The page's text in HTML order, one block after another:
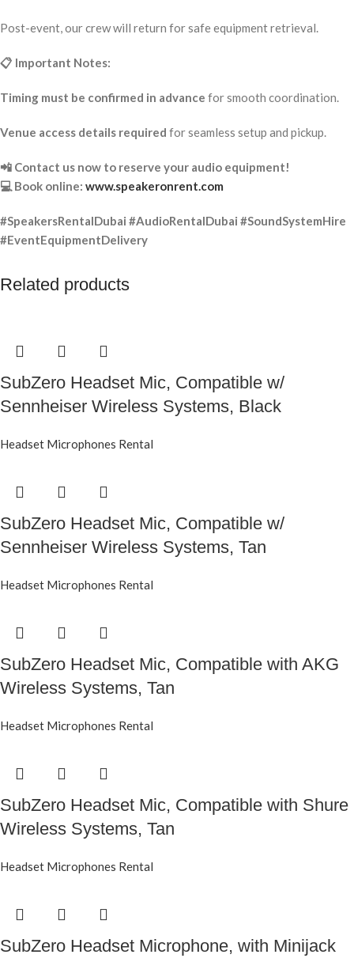
Post-event, our crew will return for safe equipment retrieval.
📋 Important Notes:
Timing must be confirmed in advance for smooth coordination.
Venue access details required for seamless setup and pickup.
📲 Contact us now to reserve your audio equipment!
💻 Book online: www.speakeronrent.com
#SpeakersRentalDubai #AudioRentalDubai #SoundSystemHire
#EventEquipmentDelivery
Related products
SubZero Headset Mic, Compatible w/
Sennheiser Wireless Systems, Black
Headset Microphones Rental
SubZero Headset Mic, Compatible w/
Sennheiser Wireless Systems, Tan
Headset Microphones Rental
SubZero Headset Mic, Compatible with AKG
Wireless Systems, Tan
Headset Microphones Rental
SubZero Headset Mic, Compatible with Shure
Wireless Systems, Tan
Headset Microphones Rental
SubZero Headset Microphone, with Minijack